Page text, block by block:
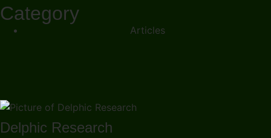
Category
Articles
Delphic Research